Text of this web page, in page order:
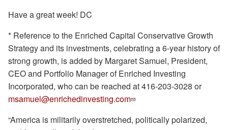
Have a great week! DC
* Reference to the Enriched Capital Conservative Growth
Strategy and its investments, celebrating a 6-year history of
strong growth, is added by Margaret Samuel, President,
CEO and Portfolio Manager of Enriched Investing
Incorporated, who can be reached at 416-203-3028 or
msamuel@enrichedinvesting.com
“America is militarily overstretched, politically polarized,